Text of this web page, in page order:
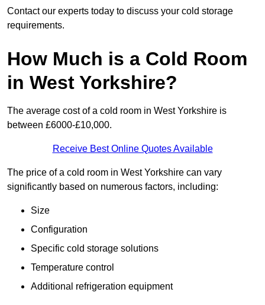
Contact our experts today to discuss your cold storage
requirements.
How Much is a Cold Room
in West Yorkshire?
The average cost of a cold room in West Yorkshire is
between £6000-£10,000.
Receive Best Online Quotes Available
The price of a cold room in West Yorkshire can vary
significantly based on numerous factors, including:
Size
Configuration
Specific cold storage solutions
Temperature control
Additional refrigeration equipment